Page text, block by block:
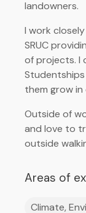
landowners.
I work
SRUC
of projects. I
them grow
Outside of
and love to
outside
Areas of
Climate,